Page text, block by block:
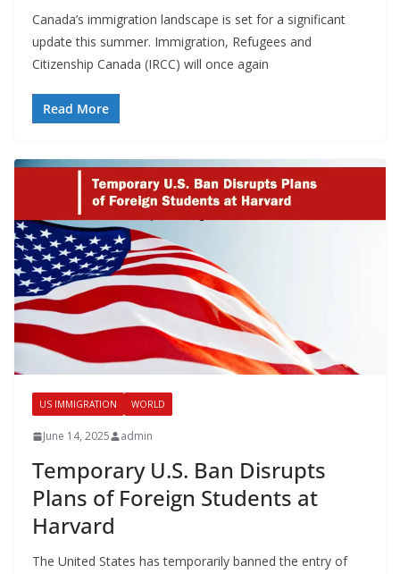
Canada’s immigration landscape is set for a significant
update this summer. Immigration, Refugees and
Citizenship Canada (IRCC) will once again
Read More
US IMMIGRATION WORLD
June 14, 2025 admin
Temporary U.S. Ban Disrupts
Plans of Foreign Students at
Harvard
The United States has temporarily banned the entry of